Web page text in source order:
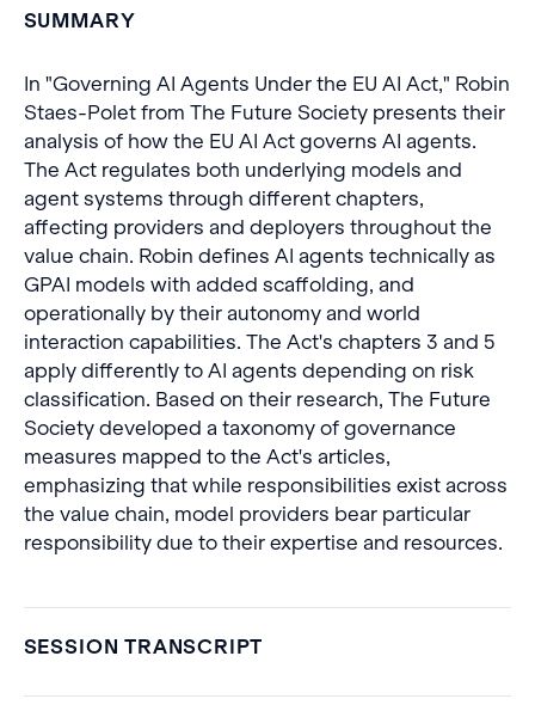
SUMMARY
In "Governing AI Agents Under the EU AI Act," Robin
Staes-Polet from The Future Society presents their
analysis of how the EU AI Act governs AI agents.
The Act regulates both underlying models and
agent systems through different chapters,
affecting providers and deployers throughout the
value chain. Robin defines AI agents technically as
GPAI models with added scaffolding, and
operationally by their autonomy and world
interaction capabilities. The Act's chapters 3 and 5
apply differently to AI agents depending on risk
classification. Based on their research, The Future
Society developed a taxonomy of governance
measures mapped to the Act's articles,
emphasizing that while responsibilities exist across
the value chain, model providers bear particular
responsibility due to their expertise and resources.
SESSION TRANSCRIPT